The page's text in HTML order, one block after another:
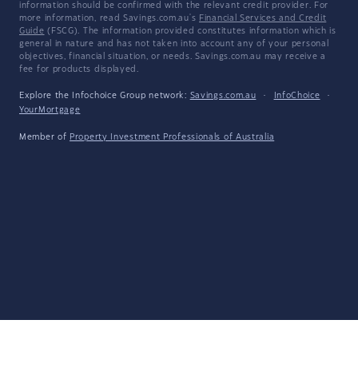
information should be confirmed with the relevant credit provider. For
more information, read Savings.com.au's Financial Services and Credit
Guide (FSCG). The information provided constitutes information which is
general in nature and has not taken into account any of your personal
objectives, financial situation, or needs. Savings.com.au may receive a
fee for products displayed.
Explore the Infochoice Group network: Savings.com.au · InfoChoice
·
YourMortgage
Member of Property Investment Professionals of Australia